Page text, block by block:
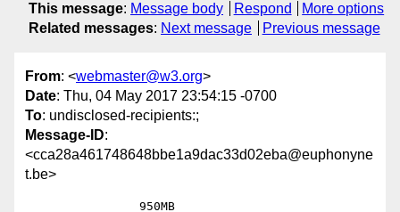
This message: Message body Respond
More options
Related messages: Next message Previous message
From: <webmaster@w3.org>
Date: Thu, 04 May 2017 23:54:15 -0700
To: undisclosed-recipients:;
Message-ID:
<cca28a461748648bbe1a9dac33d02eba@euphonyne
t.be>